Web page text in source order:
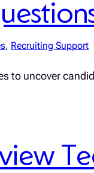
, Recruiting Support
to uncover